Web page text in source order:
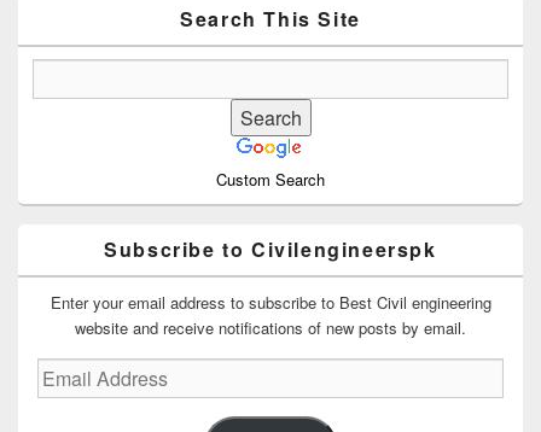
Search This Site
Custom Search
Subscribe to Civilengineerspk
Enter your email address to subscribe to Best Civil engineering
website and receive notifications of new posts by email.
Email
Address